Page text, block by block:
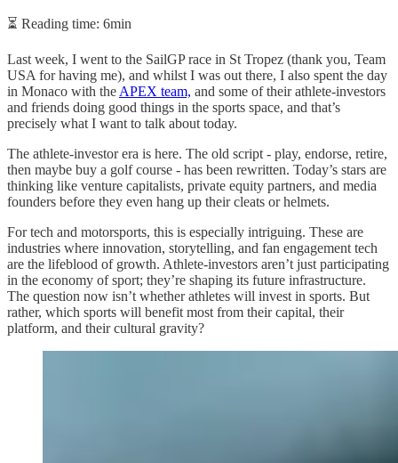
⏳ Reading time: 6min
Last week, I went to the SailGP race in St Tropez (thank you, Team
USA for having me), and whilst I was out there, I also spent the day
in Monaco with the APEX team, and some of their athlete-investors
and friends doing good things in the sports space, and that’s
precisely what I want to talk about today.
The athlete-investor era is here. The old script - play, endorse, retire,
then maybe buy a golf course - has been rewritten. Today’s stars are
thinking like venture capitalists, private equity partners, and media
founders before they even hang up their cleats or helmets.
For tech and motorsports, this is especially intriguing. These are
industries where innovation, storytelling, and fan engagement tech
are the lifeblood of growth. Athlete-investors aren’t just participating
in the economy of sport; they’re shaping its future infrastructure.
The question now isn’t whether athletes will invest in sports. But
rather, which sports will benefit most from their capital, their
platform, and their cultural gravity?